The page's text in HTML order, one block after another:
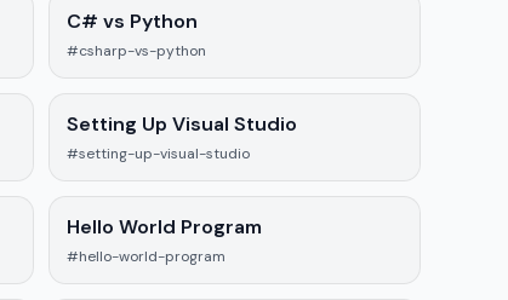
C# vs Python
#csharp-vs-python
Setting Up Visual Studio
#setting-up-visual-studio
Hello World Program
#hello-world-program